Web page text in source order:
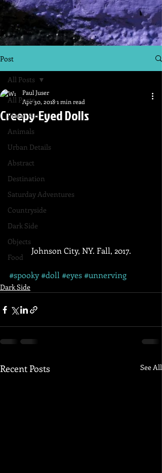
Post
All Posts
Street Art
Animals
Urban Details
Abstract
Destination
Saturday Adventures
Countryside
Dark Side
Objects
Food
All Posts
Creepy-Eyed Dolls
Paul Juser
Apr 30, 20181 min read
Johnson City, NY. Fall, 2017.
#spooky#doll#eyes#unnerving
Dark Side
Recent Posts See All